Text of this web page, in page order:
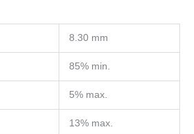
8.30 mm
85% min.
5% max.
13% max.